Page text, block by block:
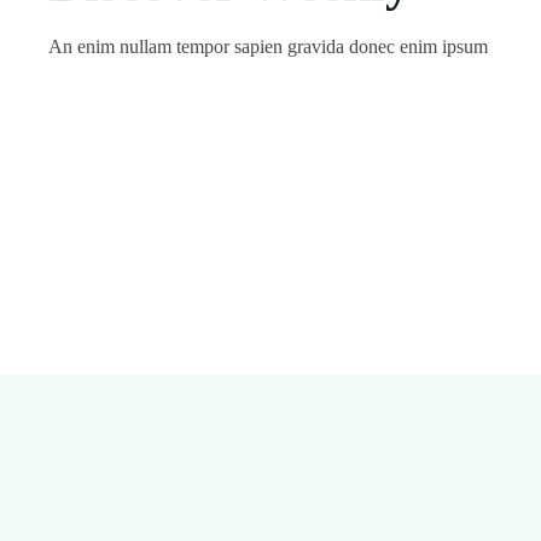
An enim nullam tempor sapien gravida donec enim ipsum